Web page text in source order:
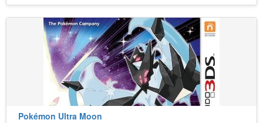
Pokémon Ultra Moon